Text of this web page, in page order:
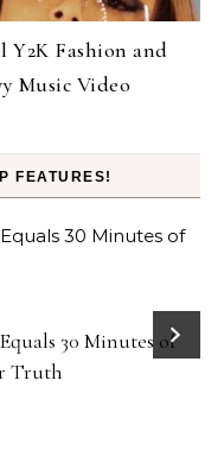
Y2K Fashion and
Music Video
FEATURES!
30 Minutes of
Truth